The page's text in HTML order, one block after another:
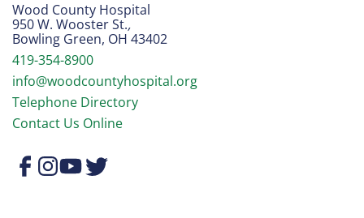
Wood County Hospital
950 W. Wooster St.,
Bowling Green, OH 43402
419-354-8900
info@woodcountyhospital.org
Telephone Directory
Contact Us Online